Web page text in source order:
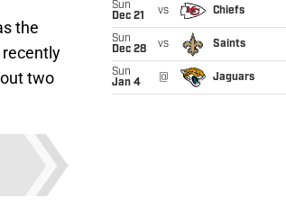
the
recently
two
Sun
Dec 21
vs Chiefs
Sun
Dec 28
vs Saints
Sun
Jan 4
@ Jaguars